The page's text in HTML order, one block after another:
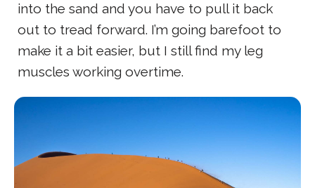
into the sand and you have to pull it back
out to tread forward. I’m going barefoot to
make it a bit easier, but I still find my leg
muscles working overtime.